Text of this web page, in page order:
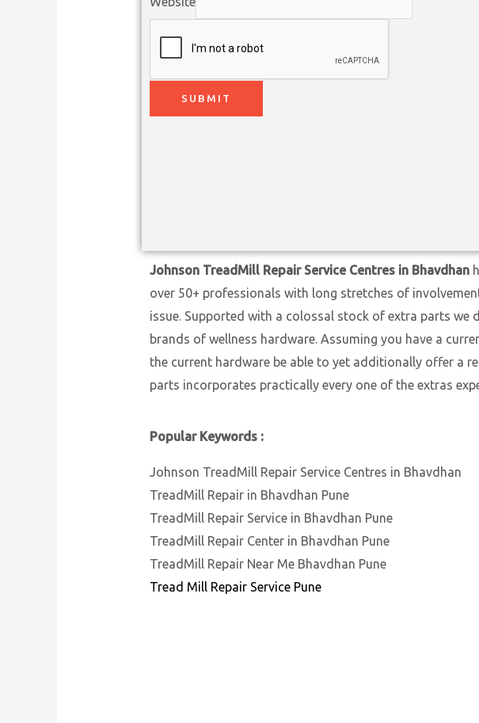
SUBMIT
Johnson TreadMill Repair Service Centres in Bhavdhan
over 50+ professionals with long stretches of
issue. Supported with a colossal stock of extra parts we
brands of wellness hardware. Assuming you have a
the current hardware be able to yet additionally offer a
parts incorporates practically every one of the extras
Popular Keywords :
Johnson TreadMill Repair Service Centres in Bhavdhan
TreadMill Repair in Bhavdhan Pune
TreadMill Repair Service in Bhavdhan Pune
TreadMill Repair Center in Bhavdhan Pune
TreadMill Repair Near Me Bhavdhan Pune
Tread Mill Repair Service Pune